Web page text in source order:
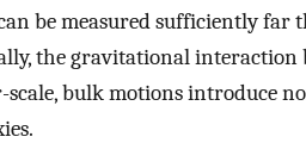
be measured sufficiently far
the gravitational interaction
bulk motions introduce